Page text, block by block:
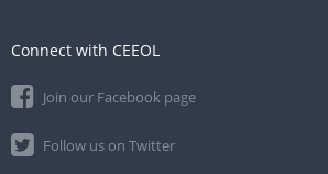
Connect with CEEOL
Join our Facebook page
Follow us on Twitter